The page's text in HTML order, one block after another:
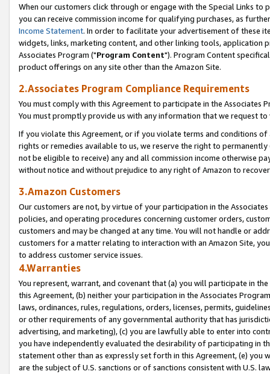
When our customers click through or engage with the Special Links
you can receive commission income for qualifying purchases, as
Income Statement. In order to facilitate your advertisement of these
widgets, links, marketing content, and other linking tools, application
Associates Program ("Program Content"). Program Content
product offerings on any site other than the Amazon Site.
2.Associates Program Compliance Requirements
You must comply with this Agreement to participate in the Associates
You must promptly provide us with any information that we request
If you violate this Agreement, or if you violate terms and conditions
rights or remedies available to us, we reserve the right to
not be eligible to receive) any and all commission income otherwise
without notice and without prejudice to any right of Amazon to
3.Amazon Customers
Our customers are not, by virtue of your participation in the
policies, and operating procedures concerning customer orders,
customers and may be changed at any time. You will not handle or
customers for a matter relating to interaction with an Amazon Site,
to address customer service issues.
4.Warranties
You represent, warrant, and covenant that (a) you will participate in
this Agreement, (b) neither your participation in the Associates
laws, ordinances, rules, regulations, orders, licenses, permits,
or other requirements of any governmental authority that has
advertising, and marketing), (c) you are lawfully able to enter into
you have independently evaluated the desirability of participating in
statement other than as expressly set forth in this Agreement, (e)
are the subject of U.S. sanctions or of sanctions consistent with U.S.